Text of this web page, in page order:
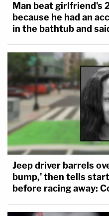
Man beat girlfriend's
because he had an
in the bathtub and
Jeep driver barrels
bump,' then tells
before racing away: